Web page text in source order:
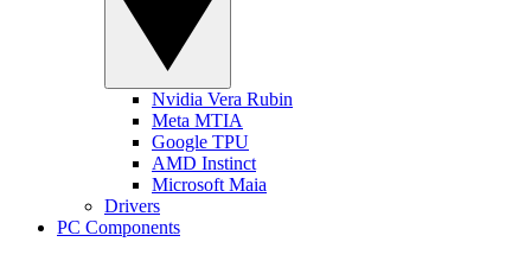
Nvidia Vera Rubin
Meta MTIA
Google TPU
AMD Instinct
Microsoft Maia
Drivers
PC Components